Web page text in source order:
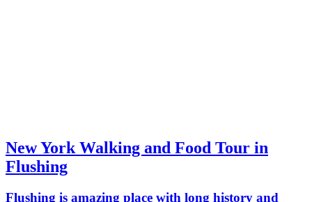
New York Walking and Food Tour in
Flushing
Flushing is amazing place with long history and